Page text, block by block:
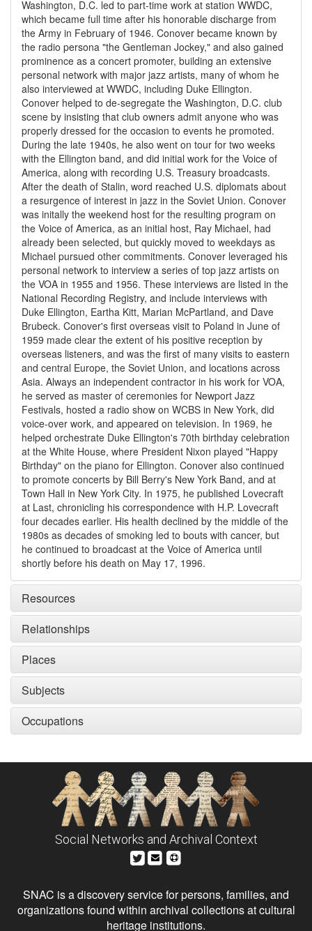
Washington, D.C. led to part-time work at station WWDC,
which became full time after his honorable discharge from
the Army in February of 1946. Conover became known by
the radio persona "the Gentleman Jockey," and also gained
prominence as a concert promoter, building an extensive
personal network with major jazz artists, many of whom he
also interviewed at WWDC, including Duke Ellington.
Conover helped to de-segregate the Washington, D.C. club
scene by insisting that club owners admit anyone who was
properly dressed for the occasion to events he promoted.
During the late 1940s, he also went on tour for two weeks
with the Ellington band, and did initial work for the Voice of
America, along with recording U.S. Treasury broadcasts.
After the death of Stalin, word reached U.S. diplomats about
a resurgence of interest in jazz in the Soviet Union. Conover
was initally the weekend host for the resulting program on
the Voice of America, as an initial host, Ray Michael, had
already been selected, but quickly moved to weekdays as
Michael pursued other commitments. Conover leveraged his
personal network to interview a series of top jazz artists on
the VOA in 1955 and 1956. These interviews are listed in the
National Recording Registry, and include interviews with
Duke Ellington, Eartha Kitt, Marian McPartland, and Dave
Brubeck. Conover's first overseas visit to Poland in June of
1959 made clear the extent of his positive reception by
overseas listeners, and was the first of many visits to eastern
and central Europe, the Soviet Union, and locations across
Asia. Always an independent contractor in his work for VOA,
he served as master of ceremonies for Newport Jazz
Festivals, hosted a radio show on WCBS in New York, did
voice-over work, and appeared on television. In 1969, he
helped orchestrate Duke Ellington's 70th birthday celebration
at the White House, where President Nixon played "Happy
Birthday" on the piano for Ellington. Conover also continued
to promote concerts by Bill Berry's New York Band, and at
Town Hall in New York City. In 1975, he published Lovecraft
at Last, chronicling his correspondence with H.P. Lovecraft
four decades earlier. His health declined by the middle of the
1980s as decades of smoking led to bouts with cancer, but
he continued to broadcast at the Voice of America until
shortly before his death on May 17, 1996.
Resources
Relationships
Places
Subjects
Occupations
Social Networks and Archival Context
SNAC is a discovery service for persons, families, and
organizations found within archival collections at cultural
heritage institutions.